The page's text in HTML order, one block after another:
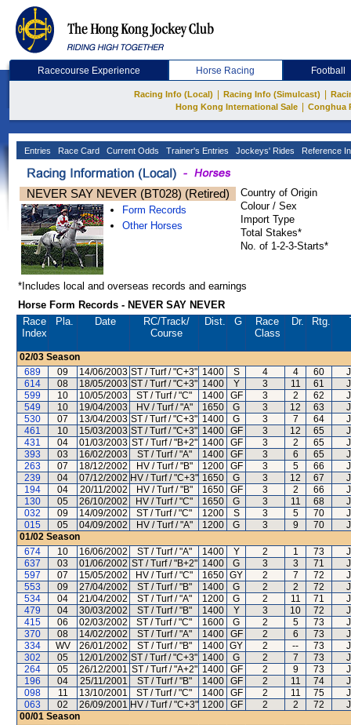
Racecourse Experience Horse Racing Football
Racing Info (Local) Racing Info (Simulcast)
Hong Kong International Sale
Conghua
Entries Race Card Current Odds Trainer's Entries Jockeys' Rides Reference
NEVER SAY NEVER (BT028) (Retired)
Form Records
Other Horses
Country of Origin
Colour / Sex
Import Type
Total Stakes*
No. of 1-2-3-Starts*
*Includes local and overseas records and earnings
Horse Form Records - NEVER SAY NEVER
Race
Index
Pla. Date RC/Track/
Course
Dist. G
Race
Class
Dr. Rtg.
02/03 Season
689
09 14/06/2003 ST / Turf / "C+3" 1400 S 4 4 60
614
08 18/05/2003 ST / Turf / "C+3" 1400 Y 3 11 61
599
10 10/05/2003 ST / Turf / "C" 1400 GF 3 2 62
549
10 19/04/2003 HV / Turf / "A" 1650 G 3 12 63
530
07 13/04/2003 ST / Turf / "C+3" 1400 G 3 7 64
461
10 15/03/2003 ST / Turf / "C+3" 1400 GF 3 12 65
431
04 01/03/2003 ST / Turf / "B+2" 1400 GF 3 2 65
393
03 16/02/2003 ST / Turf / "A" 1400 GF 3 6 65
263
07 18/12/2002 HV / Turf / "B" 1200 GF 3 5 66
239
04 07/12/2002 HV / Turf / "C+3" 1650 G 3 12 67
194
04 20/11/2002 HV / Turf / "B" 1650 GF 3 2 66
130
05 26/10/2002 HV / Turf / "C" 1650 G 3 11 68
032
09 14/09/2002 ST / Turf / "C" 1200 S 3 5 70
015
05 04/09/2002 HV / Turf / "A" 1200 G 3 9 70
01/02 Season
674
10 16/06/2002 ST / Turf / "A" 1400 Y 2 1 73
637
03 01/06/2002 ST / Turf / "B+2" 1400 G 3 3 71
597
07 15/05/2002 HV / Turf / "C" 1650 GY 2 7 72
553
09 27/04/2002 ST / Turf / "B" 1400 G 2 2 72
534
04 21/04/2002 ST / Turf / "A" 1200 G 2 11 71
479
04 30/03/2002 ST / Turf / "B" 1400 Y 3 10 72
415
06 02/03/2002 ST / Turf / "C" 1600 G 2 5 73
370
08 14/02/2002 ST / Turf / "A" 1400 GF 2 6 73
334
WV 26/01/2002 ST / Turf / "B" 1400 GY 2 -- 73
302
05 12/01/2002 ST / Turf / "C+3" 1400 G 2 7 73
264
05 26/12/2001 ST / Turf / "A+2" 1400 GF 2 9 73
196
04 25/11/2001 ST / Turf / "B" 1400 GF 2 11 74
098
11 13/10/2001 ST / Turf / "C" 1400 GF 2 11 75
063
02 26/09/2001 HV / Turf / "C+3" 1200 GF 2 2 72
00/01 Season